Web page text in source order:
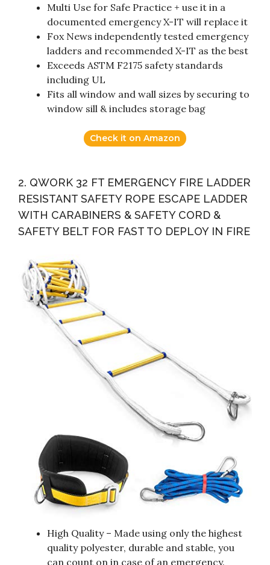
Multi Use for Safe Practice + use it in a
documented emergency X-IT will replace it
Fox News independently tested emergency
ladders and recommended X-IT as the best
Exceeds ASTM F2175 safety standards
including UL
Fits all window and wall sizes by securing to
window sill & includes storage bag
Check it on Amazon
2. QWORK 32 FT EMERGENCY FIRE LADDER
RESISTANT SAFETY ROPE ESCAPE LADDER
WITH CARABINERS & SAFETY CORD &
SAFETY BELT FOR FAST TO DEPLOY IN FIRE
High Quality – Made using only the highest
quality polyester, durable and stable, you
can count on in case of an emergency.